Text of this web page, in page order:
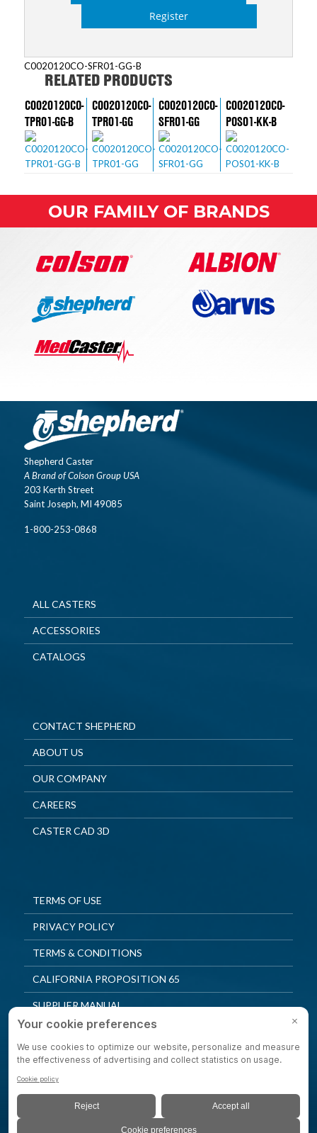
Register
C0020120CO-SFR01-GG-B
RELATED PRODUCTS
C0020120CO-
TPR01-GG-B
C0020120CO-
TPR01-GG
C0020120CO-
SFR01-GG
C0020120CO-
POS01-KK-B
OUR FAMILY OF BRANDS
Shepherd Caster
A Brand of Colson Group USA
203 Kerth Street
Saint Joseph, MI 49085
1-800-253-0868
ALL CASTERS
ACCESSORIES
CATALOGS
CONTACT SHEPHERD
ABOUT US
OUR COMPANY
CAREERS
CASTER CAD 3D
TERMS OF USE
PRIVACY POLICY
TERMS & CONDITIONS
CALIFORNIA PROPOSITION 65
SUPPLIER MANUAL
QUALITY POLICY
PRIVACY SETTINGS